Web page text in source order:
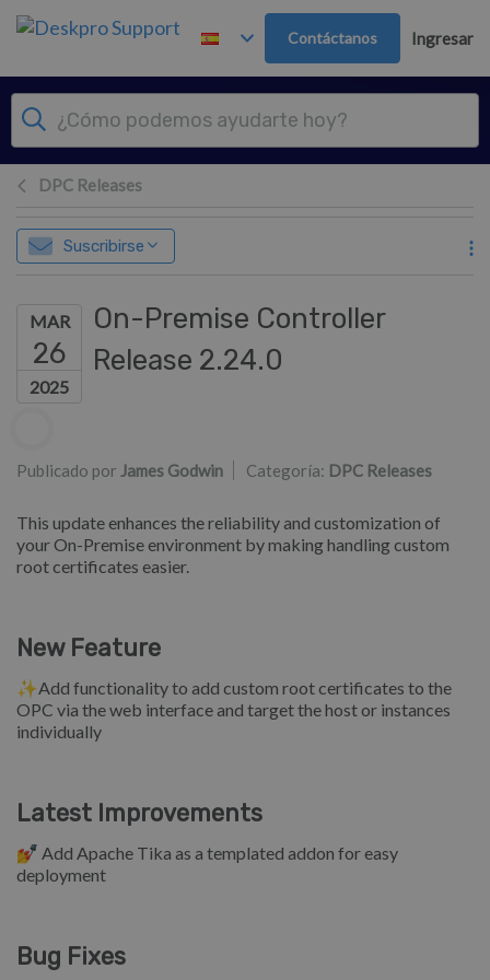
Ir al contenido principal
Contáctanos Ingresar
DPC Releases
Suscribirse
MAR
26
2025
On-Premise Controller
Release 2.24.0
Publicado por James Godwin Categoría: DPC Releases
This update enhances the reliability and customization of
your On-Premise environment by making handling custom
root certificates easier.
New Feature
✨Add functionality to add custom root certificates to the
OPC via the web interface and target the host or instances
individually
Latest Improvements
💅 Add Apache Tika as a templated addon for easy
deployment
Bug Fixes